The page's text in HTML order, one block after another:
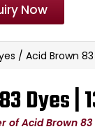
Now
/ Acid Brown 83
Dyes |
of Acid Brown 83